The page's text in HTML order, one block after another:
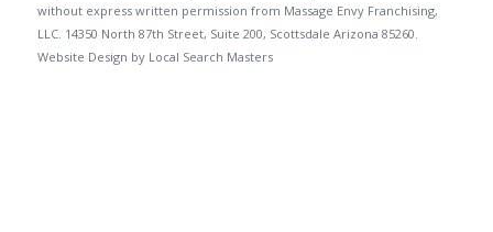
without express written permission from Massage Envy Franchising,
LLC. 14350 North 87th Street, Suite 200, Scottsdale Arizona 85260.
Website Design by Local Search Masters